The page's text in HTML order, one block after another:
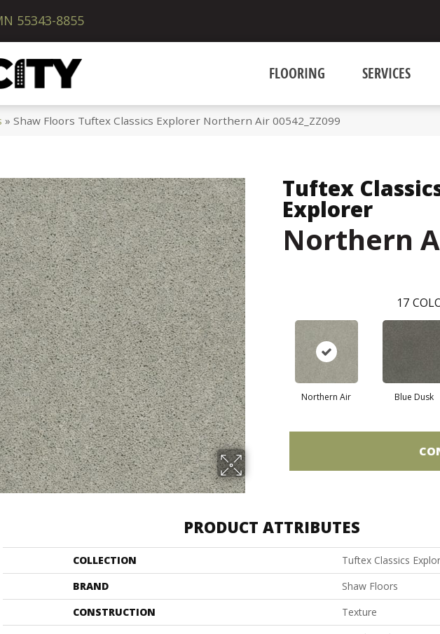
55343-8855
FLOORING SERVICES
»Shaw Floors Tuftex Classics Explorer Northern Air 00542_ZZ099
Tuftex
Explorer
Northern
17
Northern Air Blue Dusk
PRODUCT ATTRIBUTES
COLLECTION
Tuftex Classics
BRAND
Shaw Floors
CONSTRUCTION
Texture